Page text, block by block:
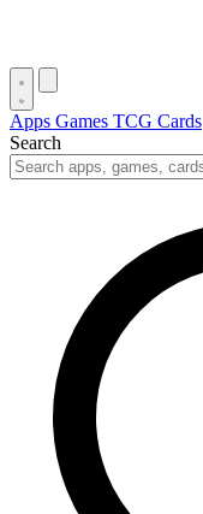
Apps Games TCG Cards
Search